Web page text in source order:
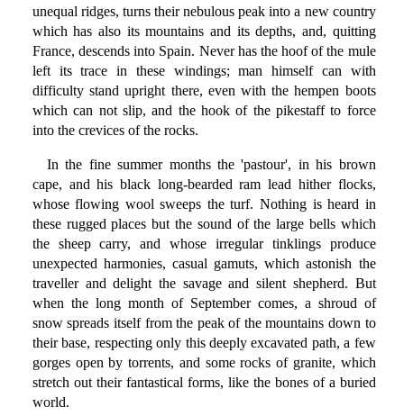
unequal ridges, turns their nebulous peak into a new country
which has also its mountains and its depths, and, quitting
France, descends into Spain. Never has the hoof of the mule
left its trace in these windings; man himself can with
difficulty stand upright there, even with the hempen boots
which can not slip, and the hook of the pikestaff to force
into the crevices of the rocks.
In the fine summer months the 'pastour', in his brown
cape, and his black long-bearded ram lead hither flocks,
whose flowing wool sweeps the turf. Nothing is heard in
these rugged places but the sound of the large bells which
the sheep carry, and whose irregular tinklings produce
unexpected harmonies, casual gamuts, which astonish the
traveller and delight the savage and silent shepherd. But
when the long month of September comes, a shroud of
snow spreads itself from the peak of the mountains down to
their base, respecting only this deeply excavated path, a few
gorges open by torrents, and some rocks of granite, which
stretch out their fantastical forms, like the bones of a buried
world.